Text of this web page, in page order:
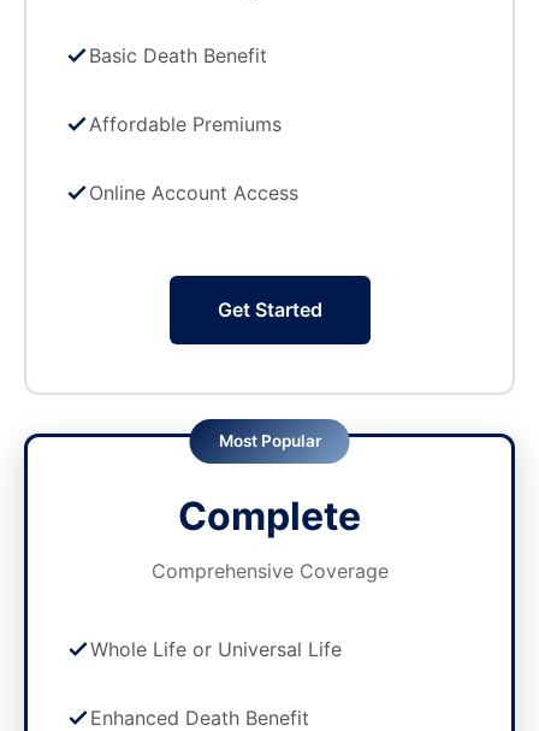
Basic Death Benefit
Affordable Premiums
Online Account Access
Get Started
Most Popular
Complete
Comprehensive Coverage
Whole Life or Universal Life
Enhanced Death Benefit